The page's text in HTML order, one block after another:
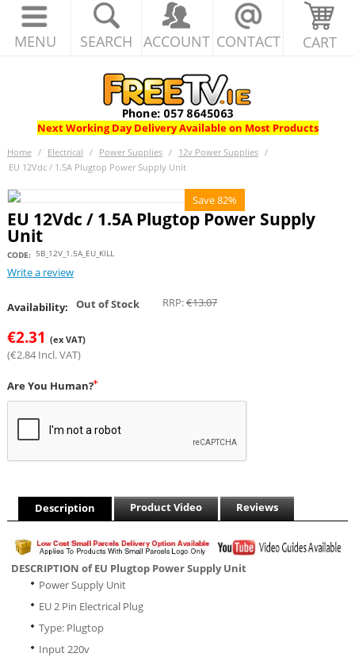
MENU SEARCH ACCOUNT CONTACT CART
Next Working Day Delivery Available on Most Products
Home / Electrical / Power Supplies / 12v Power Supplies /
EU 12Vdc / 1.5A Plugtop Power Supply Unit
Save 82%
EU 12Vdc / 1.5A Plugtop Power Supply
Unit
CODE: 5B_12V_1.5A_EU_KILL
Write a review
Availability: Out of Stock RRP:€13.07
€2.31 (ex VAT)
(€2.84Incl. VAT)
Are You Human?
Description Product Video Reviews
DESCRIPTION of EU Plugtop Power Supply Unit
Power Supply Unit
EU 2 Pin Electrical Plug
Type: Plugtop
Input 220v